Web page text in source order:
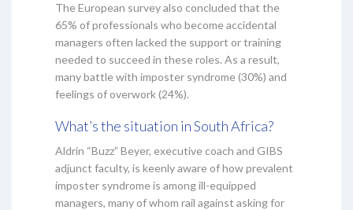
The European survey also concluded that the
65% of professionals who become accidental
managers often lacked the support or training
needed to succeed in these roles. As a result,
many battle with imposter syndrome (30%) and
feelings of overwork (24%).
What’s the situation in South Africa?
Aldrin “Buzz” Beyer, executive coach and GIBS
adjunct faculty, is keenly aware of how prevalent
imposter syndrome is among ill-equipped
managers, many of whom rail against asking for